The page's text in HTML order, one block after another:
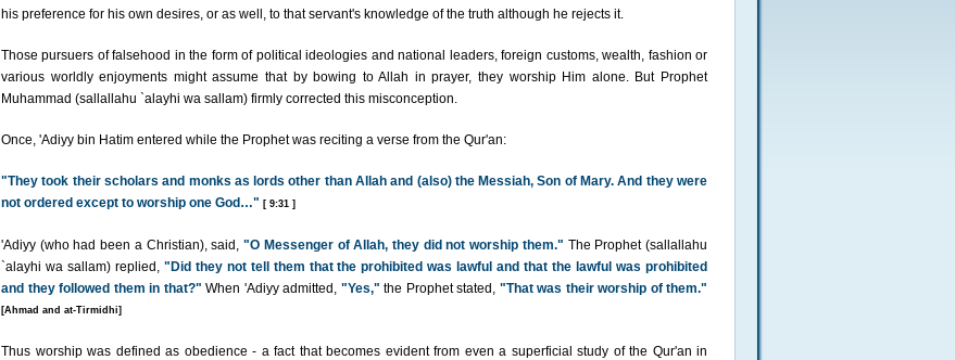
his preference for his own desires, or as well, to that servant's knowledge of the truth although he rejects it.
Those pursuers of falsehood in the form of political ideologies and national leaders, foreign customs, wealth, fashion or
various worldly enjoyments might assume that by bowing to Allah in prayer, they worship Him alone. But Prophet
Muhammad (sallallahu `alayhi wa sallam) firmly corrected this misconception.
Once, 'Adiyy bin Hatim entered while the Prophet was reciting a verse from the Qur'an:
"They took their scholars and monks as lords other than Allah and (also) the Messiah, Son of Mary. And they were
not ordered except to worship one God…" [ 9:31 ]
'Adiyy (who had been a Christian), said,"O Messenger of Allah, they did not worship them." The Prophet (sallallahu
`alayhi wa sallam) replied, "Did they not tell them that the prohibited was lawful and that the lawful was prohibited
and they followed them in that?" When 'Adiyy admitted, "Yes," the Prophet stated, "That was their worship of them."
[Ahmad and at-Tirmidhi]
Thus worship was defined as obedience - a fact that becomes evident from even a superficial study of the Qur'an in